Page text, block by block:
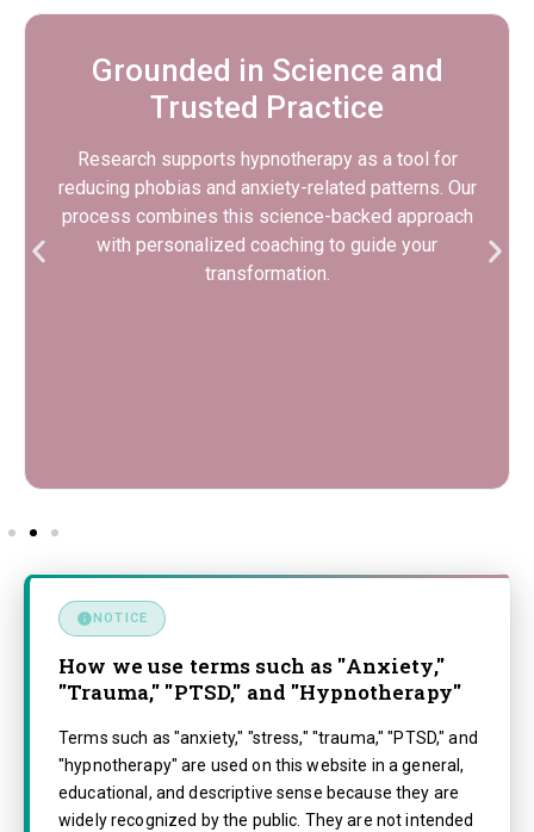
Confidence That Carries into
Everyday Life
While this program focuses on fear of heights, many
clients notice benefits in other areas—like public
speaking, performance, or general emotional
resilience. These are lifelong tools for calm and
clarity.
NOTICE
How we use terms such as "Anxiety,"
"Trauma," "PTSD," and "Hypnotherapy"
Terms such as "anxiety," "stress," "trauma," "PTSD," and
"hypnotherapy" are used on this website in a general,
educational, and descriptive sense because they are
widely recognized by the public. They are not intended